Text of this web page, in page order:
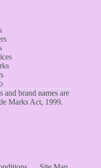
brand names are
Marks Act, 1999.